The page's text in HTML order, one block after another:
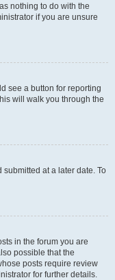
nothing to do with the
if you are unsure
see a button for reporting
will walk you through the
at a later date. To
in the forum you are
possible that the
posts require review
for further details.